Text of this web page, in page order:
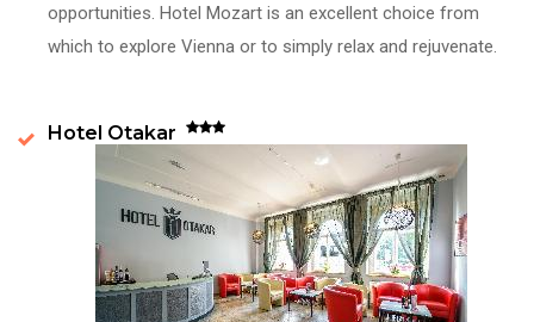
opportunities. Hotel Mozart is an excellent choice from
which to explore Vienna or to simply relax and rejuvenate.
Hotel Otakar